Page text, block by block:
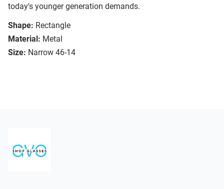
today's younger generation demands.
Shape: Rectangle
Material: Metal
Size: Narrow 46-14